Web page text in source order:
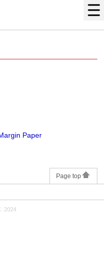
Paper
Page top
2024